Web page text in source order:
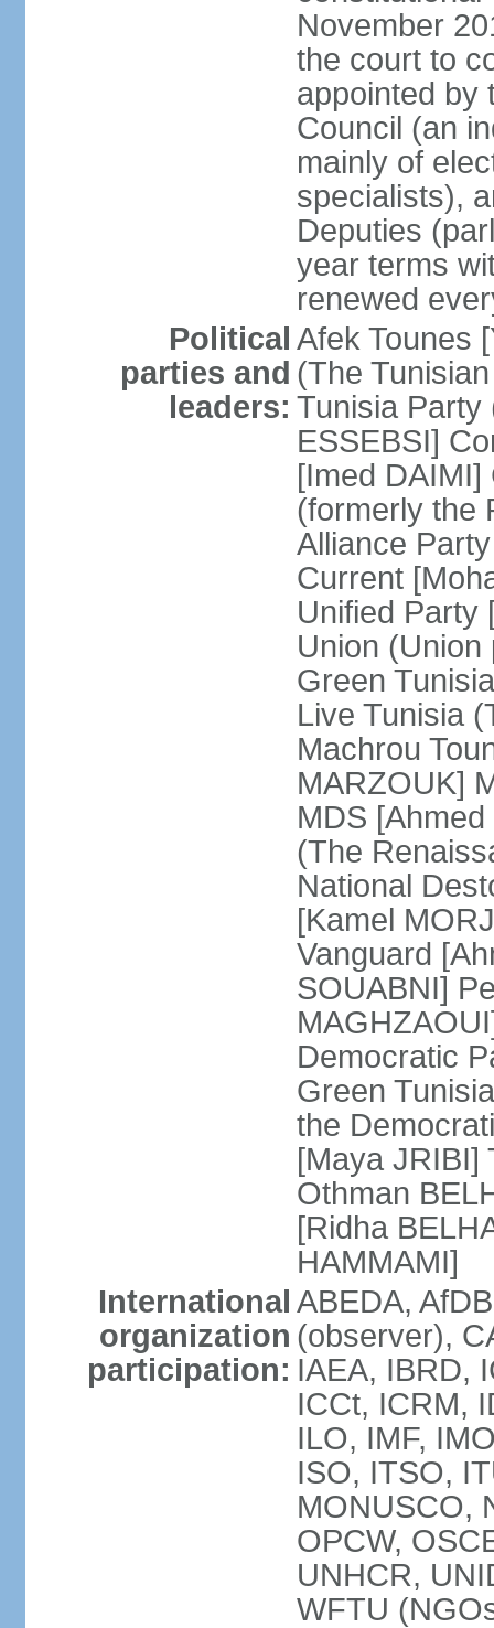
November
the court to
appointed by
Council (an
mainly of
specialists),
Deputies
year terms
renewed
Political
parties and
leaders:
Afek Tounes
(The
Tunisia Party
ESSEBSI]
[Imed
(formerly the
Alliance
Current
Unified Party
Union
Green
Live Tunisia
Machrou
MARZOUK]
MDS
(The
National
[Kamel
Vanguard
SOUABNI]
Democratic
Green
the
[Maya JRIBI]
Othman
[Ridha
HAMMAMI]
International
organization
participation:
ABEDA,
(observer),
IAEA, IBRD,
ICCt, ICRM,
ILO, IMF,
ISO, ITSO,
MONUSCO,
OPCW,
UNHCR,
WFTU